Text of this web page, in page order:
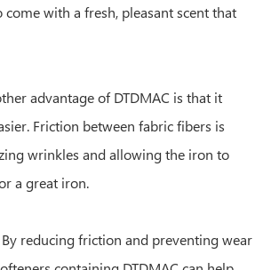
come with a fresh, pleasant scent that
advantage of DTDMAC is that it
Friction between fabric fibers is
wrinkles and allowing the iron to
a great iron.
reducing friction and preventing wear